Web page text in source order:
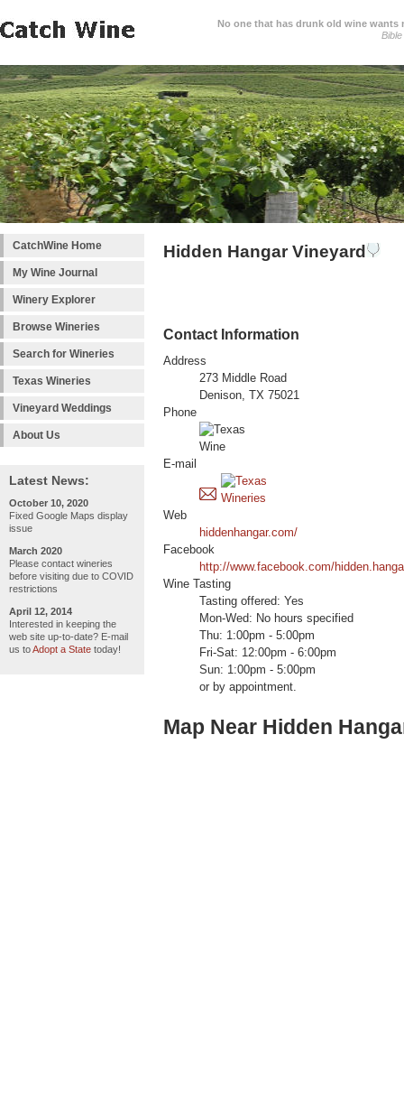
No one that has drunk old wine wants
Bible
CatchWine Home
My Wine Journal
Winery Explorer
Browse Wineries
Search for Wineries
Texas Wineries
Vineyard Weddings
About Us
Latest News:
October 10, 2020
Fixed Google Maps display
issue
March 2020
Please contact wineries
before visiting due to COVID
restrictions
April 12, 2014
Interested in keeping the
web site up-to-date? E-mail
us toAdopt a State today!
Hidden Hangar Vineyard
Contact Information
Address
273 Middle Road
Denison, TX 75021
Phone
E-mail
Web
hiddenhangar.com/
Facebook
http://www.facebook.com/
Wine Tasting
Tasting offered: Yes
Mon-Wed: No hours specified
Thu: 1:00pm - 5:00pm
Fri-Sat: 12:00pm - 6:00pm
Sun: 1:00pm - 5:00pm
or by appointment.
Map Near Hidden